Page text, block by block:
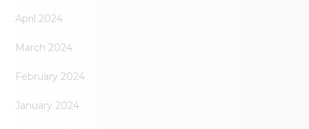
April 2024
March 2024
February 2024
January 2024